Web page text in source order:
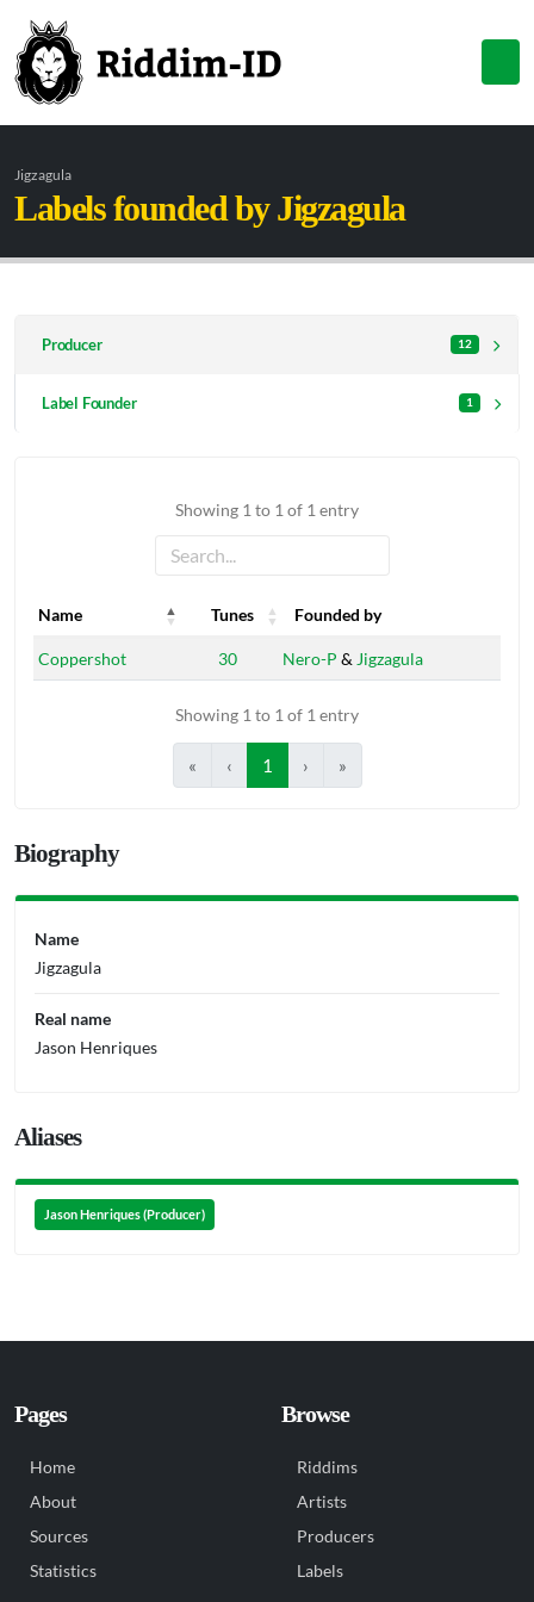
Jigzagula
Labels founded by Jigzagula
Producer 12
Label Founder 1
Showing 1 to 1 of 1 entry
Name Tunes
Founded by
Name
Tunes Founded by
Coppershot 30 Nero-P & Jigzagula
Showing 1 to 1 of 1 entry
« ‹ 1 › »
Biography
Name
Jigzagula
Real name
Jason Henriques
Aliases
Jason Henriques (Producer)
Pages
Home
About
Sources
Statistics
Browse
Riddims
Artists
Producers
Labels